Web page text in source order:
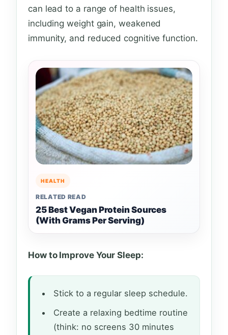
can lead to a range of health issues,
including weight gain, weakened
immunity, and reduced cognitive function.
HEALTH
RELATED READ
25 Best Vegan Protein Sources
(With Grams Per Serving)
How to Improve Your Sleep:
Stick to a regular sleep schedule.
Create a relaxing bedtime routine
(think: no screens 30 minutes